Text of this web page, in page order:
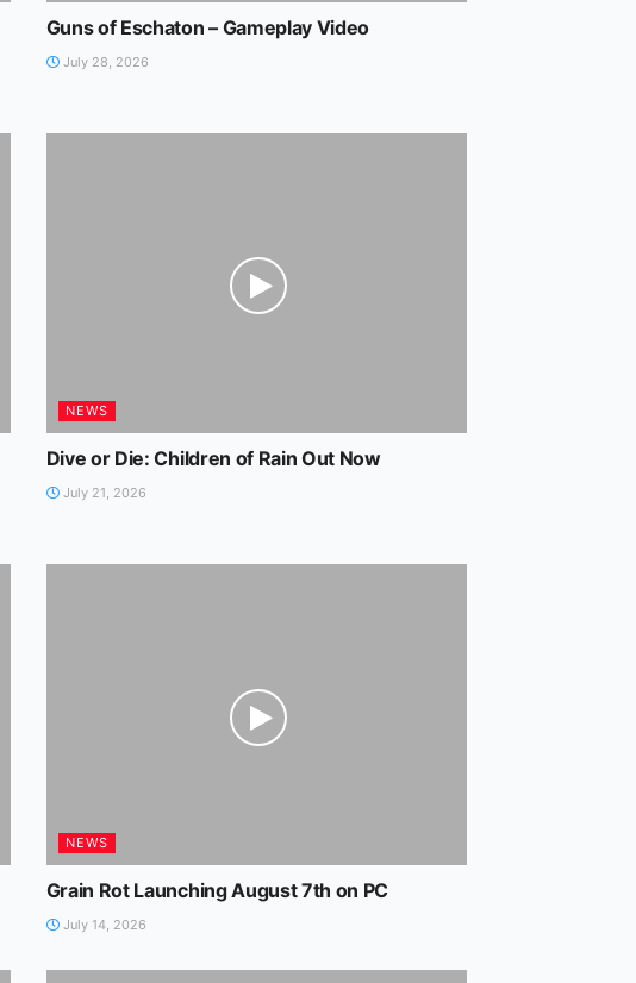
Guns of Eschaton – Gameplay Video
July 28, 2026
NEWS
Dive or Die: Children of Rain Out Now
July 21, 2026
NEWS
Grain Rot Launching August 7th on PC
July 14, 2026